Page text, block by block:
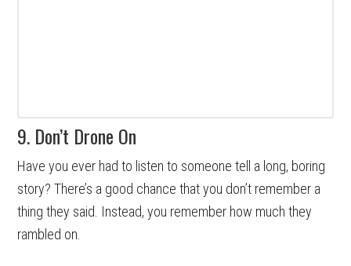
9. Don’t Drone On
Have you ever had to listen to someone tell a long, boring
story? There’s a good chance that you don’t remember a
thing they said. Instead, you remember how much they
rambled on.